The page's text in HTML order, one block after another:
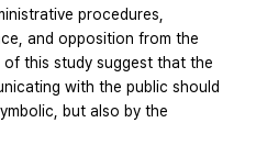
procedures,
and opposition from the
this study suggest that the
with the public should
but also by the